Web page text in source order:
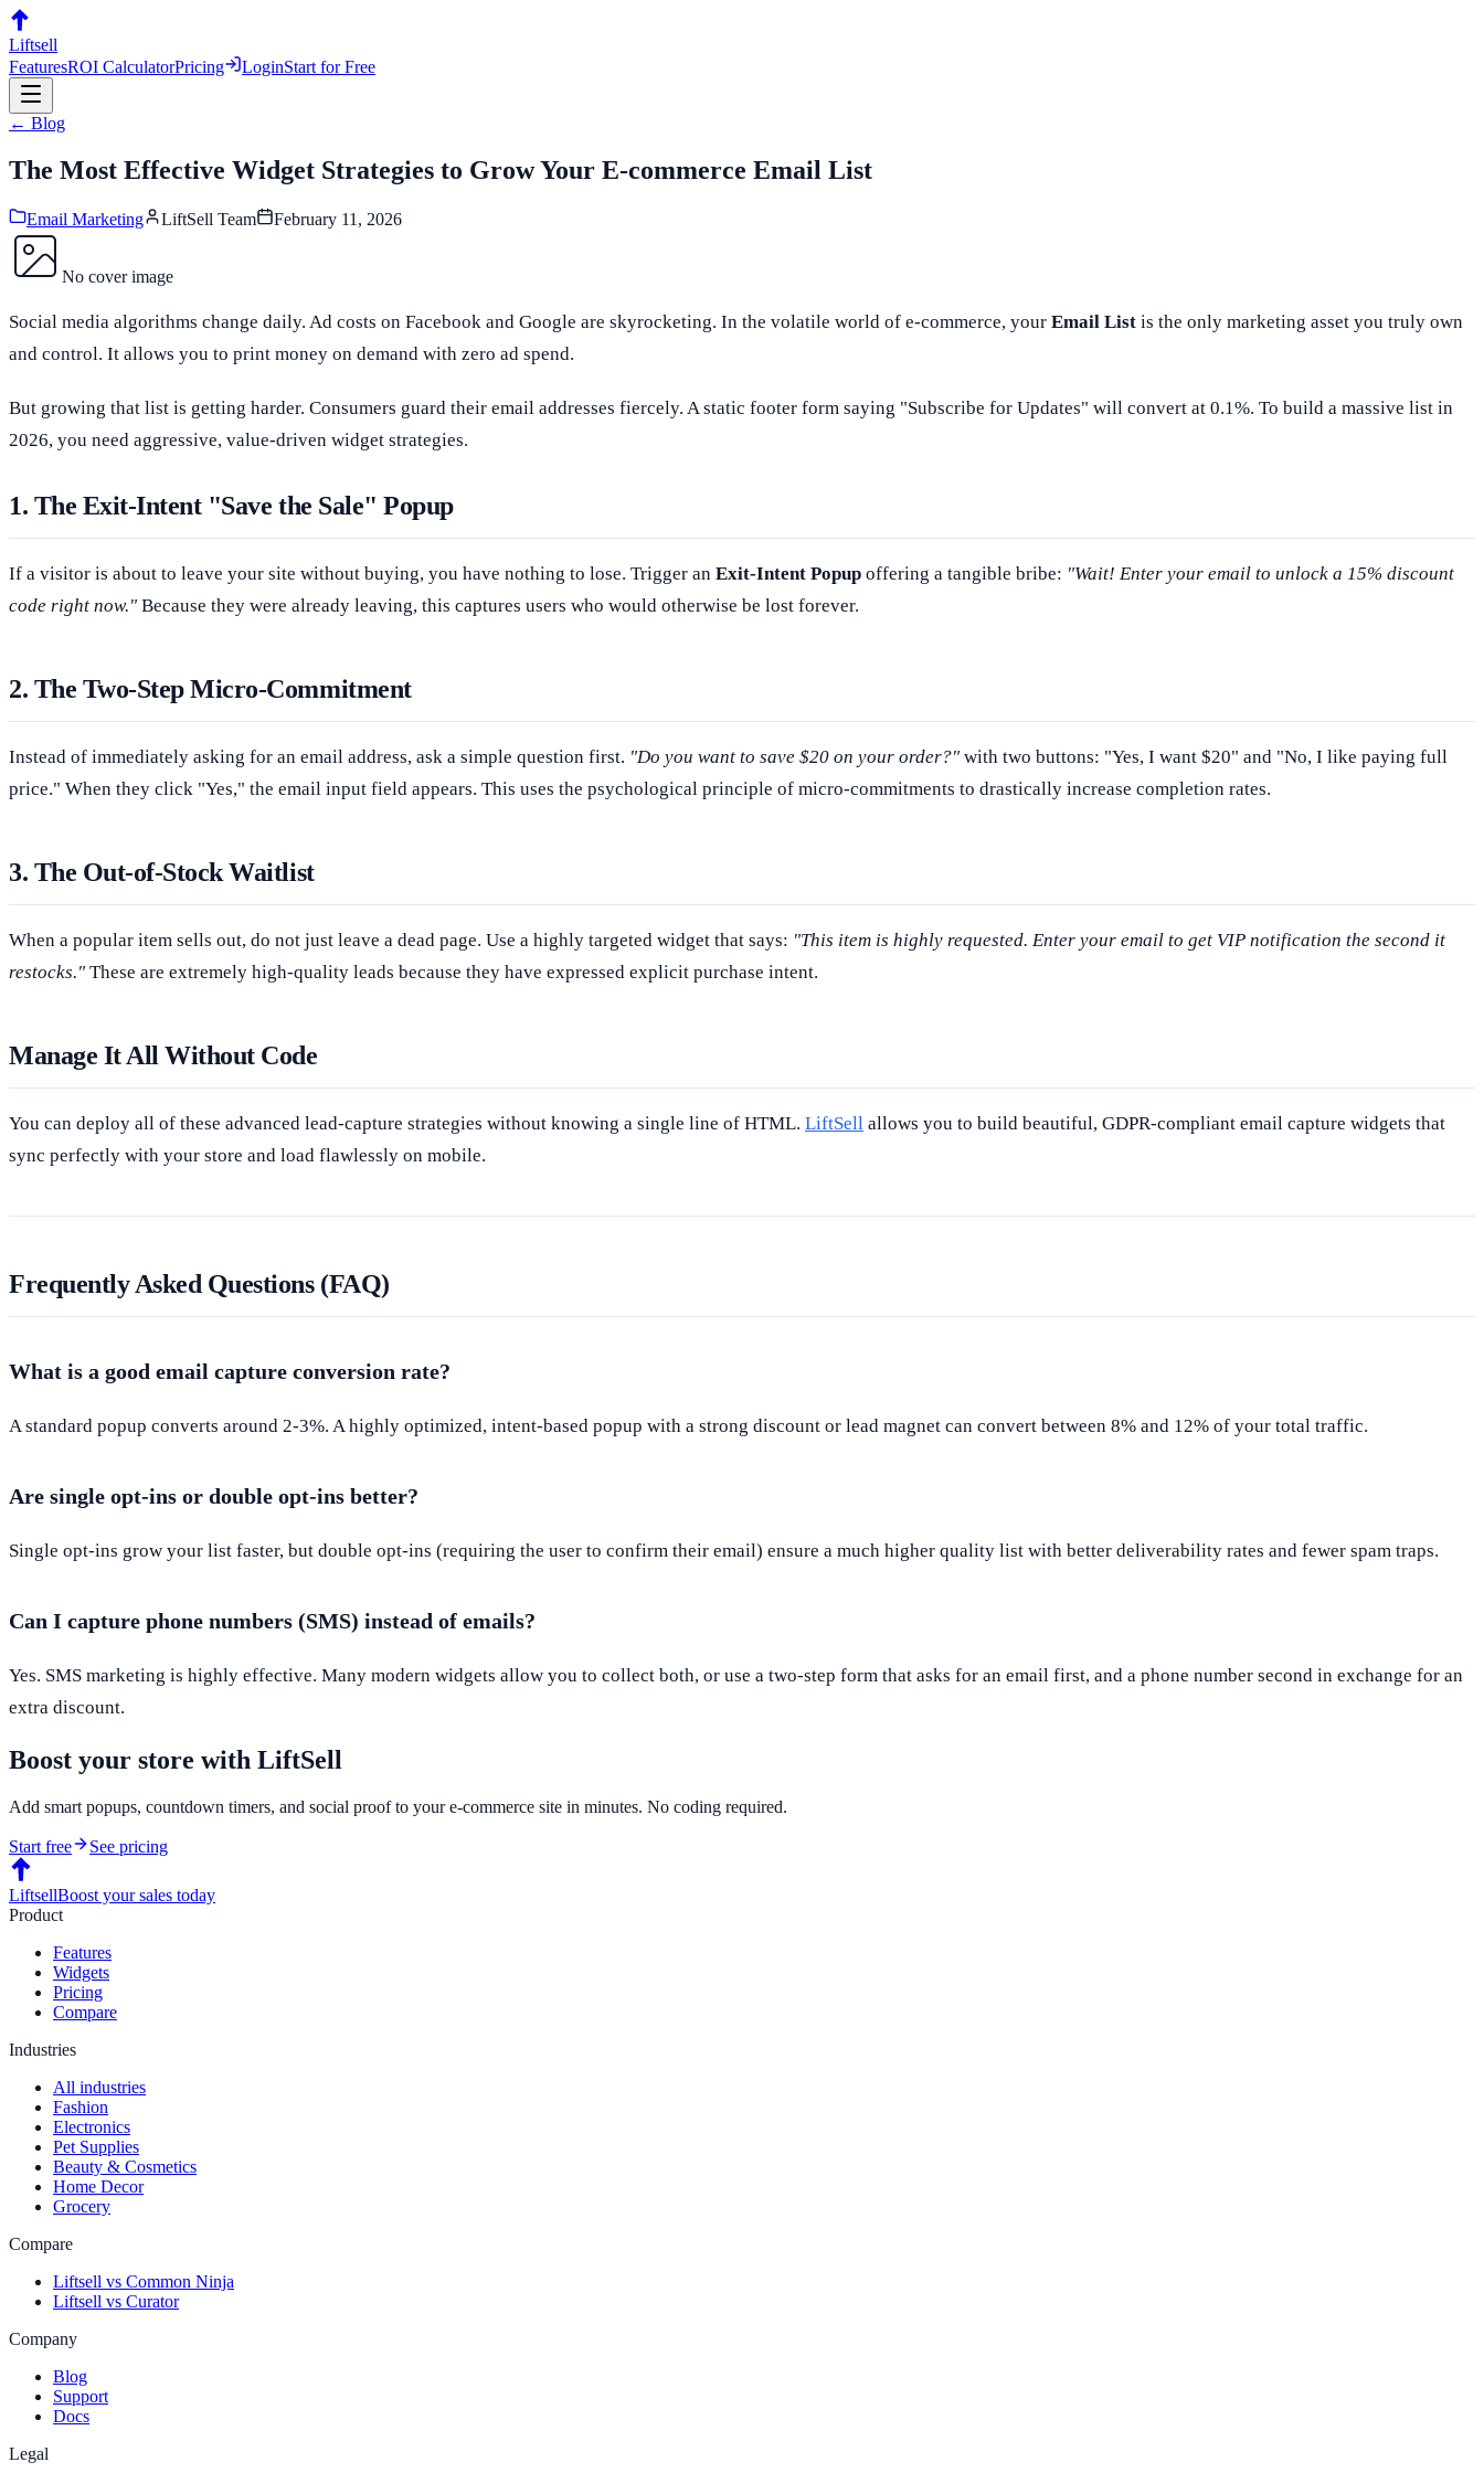
Liftsell
FeaturesROI CalculatorPricing LoginStart for Free
← Blog
The Most Effective Widget Strategies to Grow Your E-commerce Email List
Email Marketing LiftSell Team February 11, 2026
No cover image
Social media algorithms change daily. Ad costs on Facebook and Google are skyrocketing. In the volatile world of e-commerce, your Email List is the only marketing asset you truly own
and control. It allows you to print money on demand with zero ad spend.
But growing that list is getting harder. Consumers guard their email addresses fiercely. A static footer form saying "Subscribe for Updates" will convert at 0.1%. To build a massive list in
2026, you need aggressive, value-driven widget strategies.
1. The Exit-Intent "Save the Sale" Popup
If a visitor is about to leave your site without buying, you have nothing to lose. Trigger an Exit-Intent Popup offering a tangible bribe: "Wait! Enter your email to unlock a 15% discount
code right now." Because they were already leaving, this captures users who would otherwise be lost forever.
2. The Two-Step Micro-Commitment
Instead of immediately asking for an email address, ask a simple question first. "Do you want to save $20 on your order?" with two buttons: "Yes, I want $20" and "No, I like paying full
price." When they click "Yes," the email input field appears. This uses the psychological principle of micro-commitments to drastically increase completion rates.
3. The Out-of-Stock Waitlist
When a popular item sells out, do not just leave a dead page. Use a highly targeted widget that says: "This item is highly requested. Enter your email to get VIP notification the second it
restocks." These are extremely high-quality leads because they have expressed explicit purchase intent.
Manage It All Without Code
You can deploy all of these advanced lead-capture strategies without knowing a single line of HTML. LiftSell allows you to build beautiful, GDPR-compliant email capture widgets that
sync perfectly with your store and load flawlessly on mobile.
Frequently Asked Questions (FAQ)
What is a good email capture conversion rate?
A standard popup converts around 2-3%. A highly optimized, intent-based popup with a strong discount or lead magnet can convert between 8% and 12% of your total traffic.
Are single opt-ins or double opt-ins better?
Single opt-ins grow your list faster, but double opt-ins (requiring the user to confirm their email) ensure a much higher quality list with better deliverability rates and fewer spam traps.
Can I capture phone numbers (SMS) instead of emails?
Yes. SMS marketing is highly effective. Many modern widgets allow you to collect both, or use a two-step form that asks for an email first, and a phone number second in exchange for an
extra discount.
Boost your store with LiftSell
Add smart popups, countdown timers, and social proof to your e-commerce site in minutes. No coding required.
Start free See pricing
LiftsellBoost your sales today
Product
Features
Widgets
Pricing
Compare
Industries
All industries
Fashion
Electronics
Pet Supplies
Beauty & Cosmetics
Home Decor
Grocery
Compare
Liftsell vs Common Ninja
Liftsell vs Curator
Company
Blog
Support
Docs
Legal